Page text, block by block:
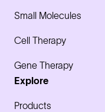
Small Molecules
Cell Therapy
Gene Therapy
Explore
Products